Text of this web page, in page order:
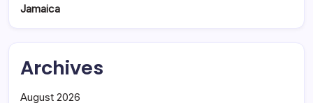
Jamaica
Archives
August 2026